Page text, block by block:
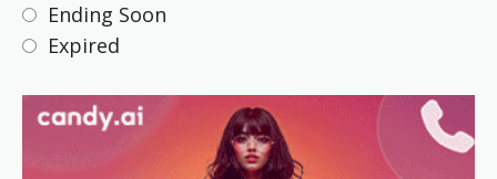
Ending Soon
Expired